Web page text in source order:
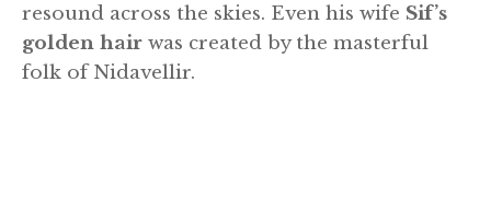
resound across the skies. Even his wife Sif’s
golden hair was created by the masterful
folk of Nidavellir.